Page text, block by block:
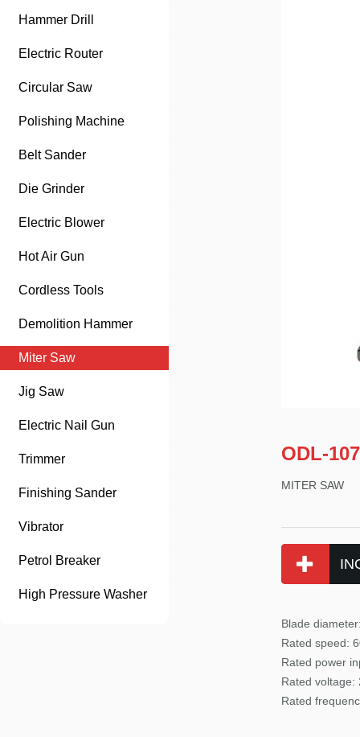
Hammer Drill
Electric Router
Circular Saw
Polishing Machine
Belt Sander
Die Grinder
Electric Blower
Hot Air Gun
Cordless Tools
Demolition Hammer
Miter Saw
Jig Saw
Electric Nail Gun
Trimmer
Finishing Sander
Vibrator
Petrol Breaker
High Pressure Washer
ODL-
MITER SAW
Blade
Rated speed:
Rated power
Rated voltage:
Rated